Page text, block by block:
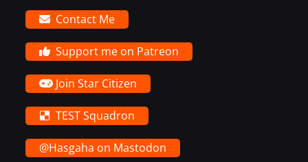
Contact Me
Support me on Patreon
Join Star Citizen
TEST Squadron
@Hasgaha on Mastodon